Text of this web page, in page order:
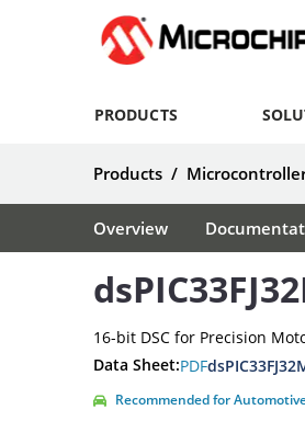
PRODUCTS
Products /
Overview
16-bit DSC for Precision
Data Sheet:PDF
Recommended for